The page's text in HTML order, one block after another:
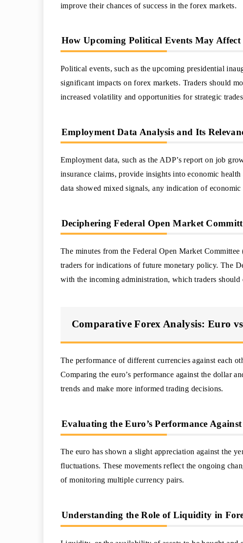
improve their chances of success in the forex markets.
How Upcoming Political Events May
Political events, such as the upcoming presidential
significant impacts on forex markets. Traders should
increased volatility and opportunities for strategic
Employment Data Analysis and Its
Employment data, such as the ADP’s report on job
insurance claims, provide insights into economic
data showed mixed signals, any indication of
Deciphering Federal Open Market
The minutes from the Federal Open Market
traders for indications of future monetary policy. The
with the incoming administration, which traders should
Comparative Forex Analysis: Euro
The performance of different currencies against each
Comparing the euro’s performance against the dollar
trends and make more informed trading decisions.
Evaluating the Euro’s Performance
The euro has shown a slight appreciation against the
fluctuations. These movements reflect the ongoing
of monitoring multiple currency pairs.
Understanding the Role of Liquidity in